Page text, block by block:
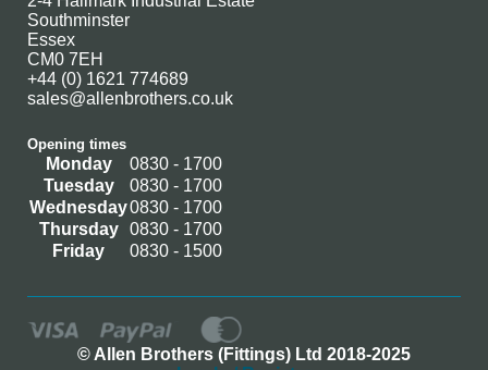
Southminster
Essex
CM0 7EH
+44 (0) 1621 774689
sales@allenbrothers.co.uk
Opening times
Monday
0830 - 1700
Tuesday
0830 - 1700
Wednesday0830 - 1700
Thursday
0830 - 1700
Friday
0830 - 1500
© Allen Brothers (Fittings) Ltd 2018-2025